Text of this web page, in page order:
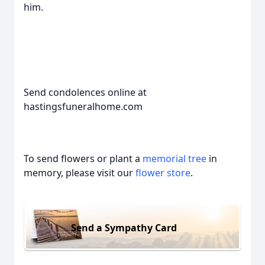
him.
Send condolences online at
hastingsfuneralhome.com
To send flowers or plant a memorial tree in
memory, please visit ourflower store.
Send a Sympathy Card